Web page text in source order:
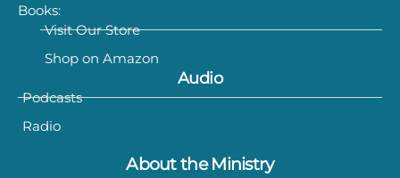
Books:
Visit Our Store
Shop on Amazon
Audio
Podcasts
Radio
About the Ministry